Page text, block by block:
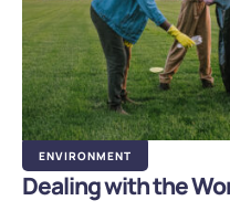
ENVIRONMENT
Dealing with the